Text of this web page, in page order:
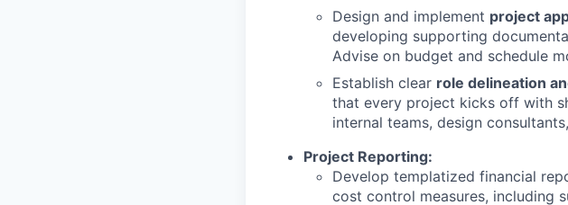
Design and implement project
developing supporting
Advise on budget and schedule
Establish clear role delineation
that every project kicks off with
internal teams, design
Project Reporting:
Develop templatized financial
cost control measures, including